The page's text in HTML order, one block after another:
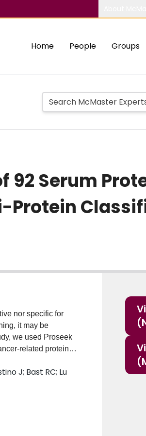
Home People Groups
Serum
nor specific for
it may be
we used Proseek
related proteins
of the PCR with
detection and high-
ovarian cancer and
Principle component
from the
exhibited a
significantly
J; Bast RC; Lu